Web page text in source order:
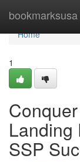
bookmarksusa
Home
Home
1
Landing
SSP